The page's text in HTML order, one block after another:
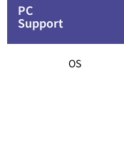
PC
Support
OS